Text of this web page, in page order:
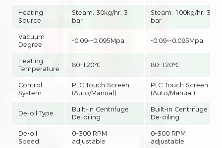
Heating
Source
Steam, 30kg/hr, 3
bar
Steam, 100kg/hr, 3
bar
Vacuum
Degree
-0.09~-0.095Mpa -0.09~-0.095Mpa
Heating
Temperature
80-120℃ 80-120℃
Control
System
PLC Touch Screen
(Auto/Manual)
PLC Touch Screen
(Auto/Manual)
De-oil Type
Built-in Centrifuge
De-oiling
Built-in Centrifuge
De-oiling
De-oil
Speed
0~300 RPM
adjustable
0~300 RPM
adjustable